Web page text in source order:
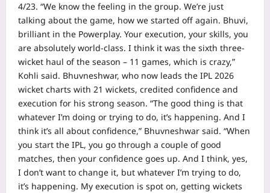
4/23. “We know the feeling in the group. We’re just
talking about the game, how we started off again. Bhuvi,
brilliant in the Powerplay. Your execution, your skills, you
are absolutely world-class. I think it was the sixth three-
wicket haul of the season – 11 games, which is crazy,”
Kohli said. Bhuvneshwar, who now leads the IPL 2026
wicket charts with 21 wickets, credited confidence and
execution for his strong season. “The good thing is that
whatever I’m doing or trying to do, it’s happening. And I
think it’s all about confidence,” Bhuvneshwar said. “When
you start the IPL, you go through a couple of good
matches, then your confidence goes up. And I think, yes,
I don’t want to change it, but whatever I’m trying to do,
it’s happening. My execution is spot on, getting wickets